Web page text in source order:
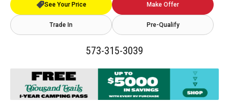
See Your Price Make Offer
Trade In Pre-Qualify
573-315-3039